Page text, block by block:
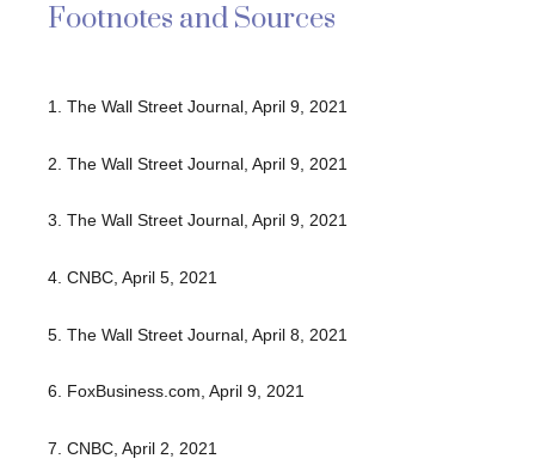
Footnotes and Sources
1. The Wall Street Journal, April 9, 2021
2. The Wall Street Journal, April 9, 2021
3. The Wall Street Journal, April 9, 2021
4. CNBC, April 5, 2021
5. The Wall Street Journal, April 8, 2021
6. FoxBusiness.com, April 9, 2021
7. CNBC, April 2, 2021